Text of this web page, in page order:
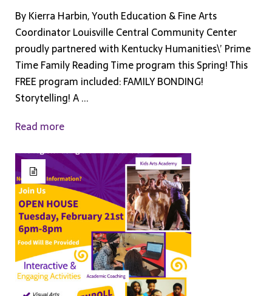
By Kierra Harbin, Youth Education & Fine Arts
Coordinator Louisville Central Community Center
proudly partnered with Kentucky Humanities\’ Prime
Time Family Reading Time program this Spring! This
FREE program included: FAMILY BONDING!
Storytelling! A ...
Read more